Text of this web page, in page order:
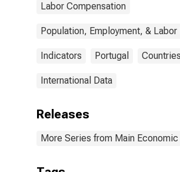
Labor Compensation
Population, Employment, & Labor
Indicators Portugal Countries
International Data
Releases
More Series from Main